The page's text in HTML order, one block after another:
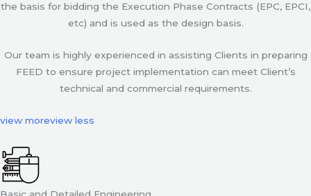
the basis for bidding the Execution Phase Contracts (EPC, EPCI,
etc) and is used as the design basis.
Our team is highly experienced in assisting Clients in preparing
FEED to ensure project implementation can meet Client’s
technical and commercial requirements.
view moreview less
Basic and Detailed Engineering